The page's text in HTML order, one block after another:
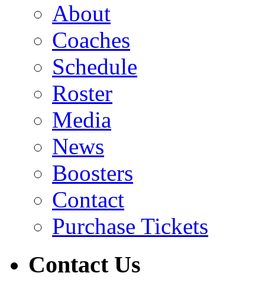
About
Coaches
Schedule
Roster
Media
News
Boosters
Contact
Purchase Tickets
Contact Us